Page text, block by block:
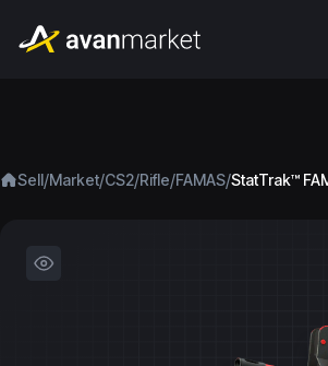
Sell/Market/CS2/Rifle/FAMAS/StatTrak™